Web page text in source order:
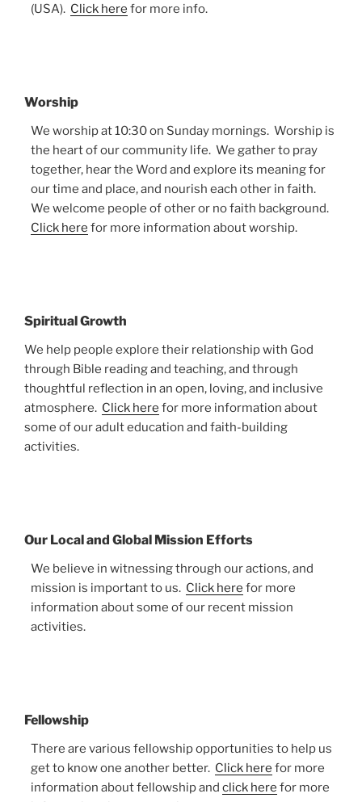
(USA). Click here for more info.
Worship
We worship at 10:30 on Sunday mornings. Worship is
the heart of our community life. We gather to pray
together, hear the Word and explore its meaning for
our time and place, and nourish each other in faith.
We welcome people of other or no faith background.
Click here for more information about worship.
Spiritual Growth
We help people explore their relationship with God
through Bible reading and teaching, and through
thoughtful reflection in an open, loving, and inclusive
atmosphere. Click here for more information about
some of our adult education and faith-building
activities.
Our Local and Global Mission Efforts
We believe in witnessing through our actions, and
mission is important to us. Click here for more
information about some of our recent mission
activities.
Fellowship
There are various fellowship opportunities to help us
get to know one another better. Click here for more
information about fellowship and click here for more